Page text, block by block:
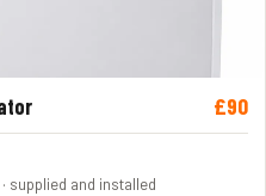
supplied and installed
£90